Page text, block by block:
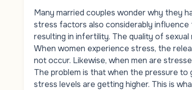
Many married couples wonder why they
stress factors also considerably
resulting in infertility. The quality of
When women experience stress, the
not occur. Likewise, when men are
The problem is that when the pressure
stress levels are getting higher. This is